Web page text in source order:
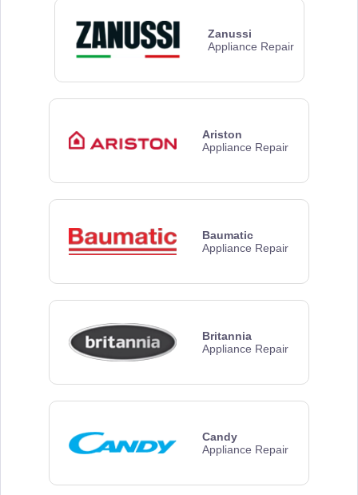
Zanussi
Appliance Repair
Ariston
Appliance Repair
Baumatic
Appliance Repair
Britannia
Appliance Repair
Candy
Appliance Repair